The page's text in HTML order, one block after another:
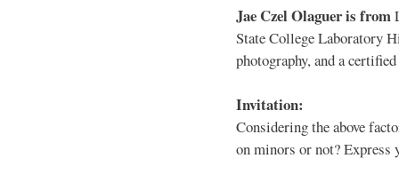
Jae Czel Olaguer is from
State College Laboratory
photography, and a
Invitation:
Considering the above
on minors or not?